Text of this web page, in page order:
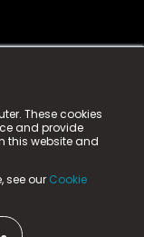
These cookies
and provide
this website and
see our Cookie
is a
is registered
Park,